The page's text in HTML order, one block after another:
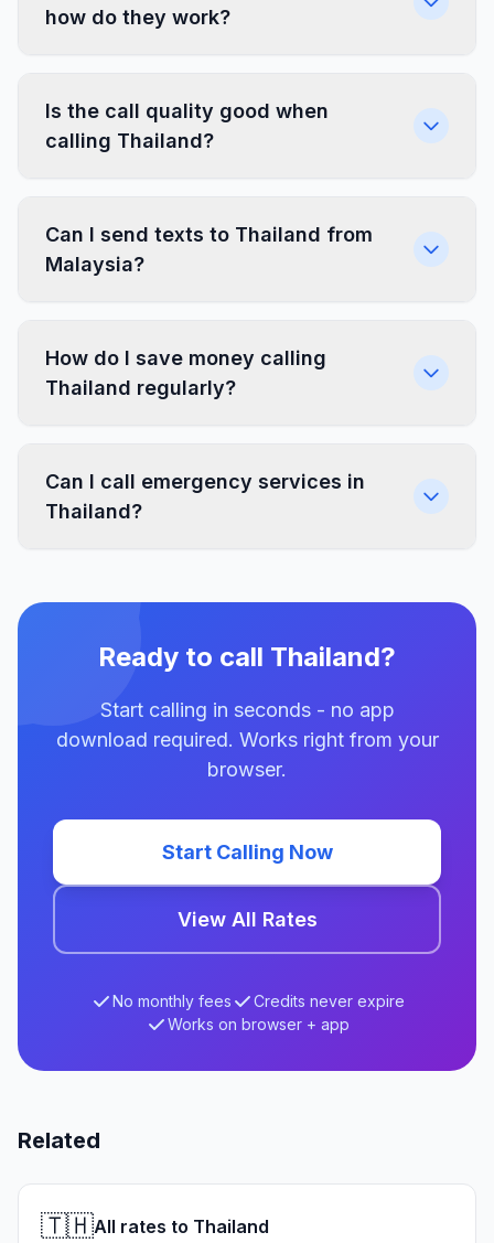
how do they work?
Is the call quality good when
calling Thailand?
Can I send texts to Thailand from
Malaysia?
How do I save money calling
Thailand regularly?
Can I call emergency services in
Thailand?
Ready to call Thailand?
Start calling in seconds - no app
download required. Works right from your
browser.
Start Calling Now
View All Rates
No monthly fees
Credits never expire
Works on browser + app
Related
🇹🇭All rates to Thailand